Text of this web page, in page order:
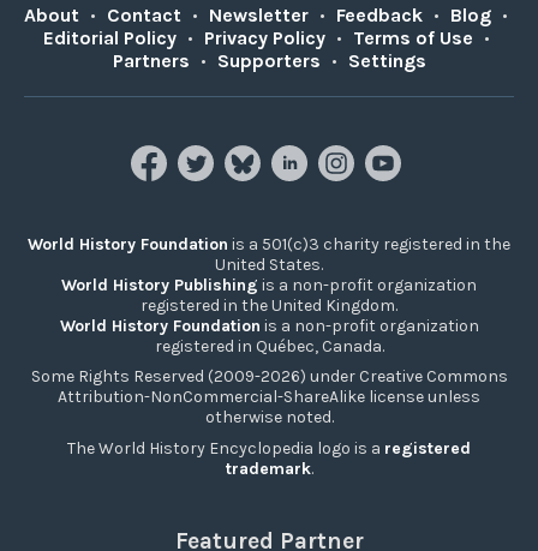
About • Contact • Newsletter • Feedback • Blog •
Editorial Policy • Privacy Policy • Terms of Use •
Partners • Supporters • Settings
World History Foundation is a 501(c)3 charity registered in the
United States.
World History Publishing is a non-profit organization
registered in the United Kingdom.
World History Foundation is a non-profit organization
registered in Québec, Canada.
Some Rights Reserved (2009-2026) under Creative Commons
Attribution-NonCommercial-ShareAlike license unless
otherwise noted.
The World History Encyclopedia logo is a registered
trademark.
Featured Partner